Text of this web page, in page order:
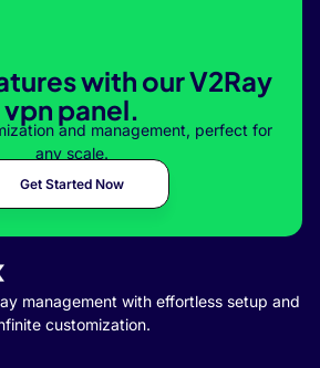
with our V2Ray
vpn panel.
and management, perfect for
any scale.
Get Started Now
management with effortless setup and
customization.